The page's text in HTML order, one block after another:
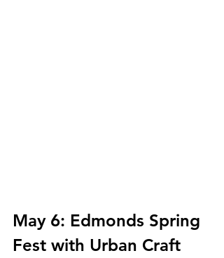
May 6: Edmonds Spring
Fest with Urban Craft